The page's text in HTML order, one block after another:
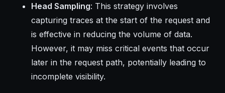
Head Sampling: This strategy involves
capturing traces at the start of the request and
is effective in reducing the volume of data.
However, it may miss critical events that occur
later in the request path, potentially leading to
incomplete visibility.